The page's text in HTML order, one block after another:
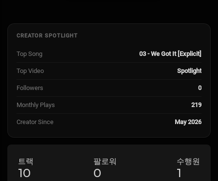
CREATOR SPOTLIGHT
Top Song 03 - We Got It [Explicit]
Top Video Spotlight
Followers 0
Monthly Plays 219
Creator Since May 2026
트랙
10
팔로워
0
수행원
1